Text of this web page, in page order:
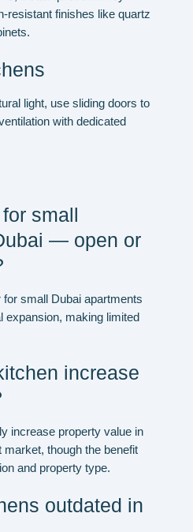
resistant finishes like quartz
light, use sliding doors to
with dedicated
small
— open or
small Dubai apartments
expansion, making limited
increase
increase property value in
market, though the benefit
and property type.
outdated in